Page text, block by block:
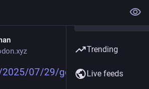
2025/07/29/goog
Trending
Live feeds